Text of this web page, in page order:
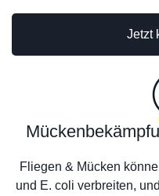
Jetzt
Fliegen & Mücken
und E. coli verbreiten,